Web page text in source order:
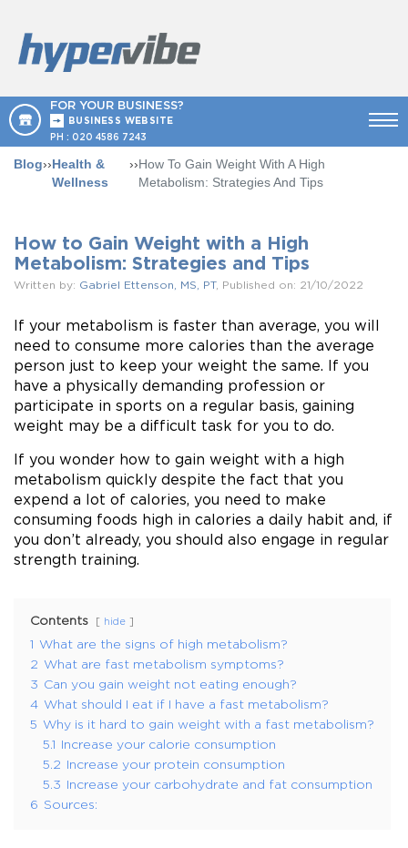
FOR YOUR BUSINESS?
BUSINESS WEBSITE
PH : 020 4586 7243
Blog››Health &
Wellness
››How To Gain Weight With A High
Metabolism: Strategies And Tips
How to Gain Weight with a High
Metabolism: Strategies and Tips
Written by: Gabriel Ettenson, MS, PT, Published on: 21/10/2022
If your metabolism is faster than average, you will
need to consume more calories than the average
person just to keep your weight the same. If you
have a physically demanding profession or
participate in sports on a regular basis, gaining
weight may be a difficult task for you to do.
If you wonder how to gain weight with a high
metabolism quickly despite the fact that you
expend a lot of calories, you need to make
consuming foods high in calories a daily habit and, if
you don’t already, you should also engage in regular
strength training.
Contents hide
1 What are the signs of high metabolism?
2 What are fast metabolism symptoms?
3 Can you gain weight not eating enough?
4 What should I eat if I have a fast metabolism?
5 Why is it hard to gain weight with a fast metabolism?
5.1 Increase your calorie consumption
5.2 Increase your protein consumption
5.3 Increase your carbohydrate and fat consumption
6 Sources: